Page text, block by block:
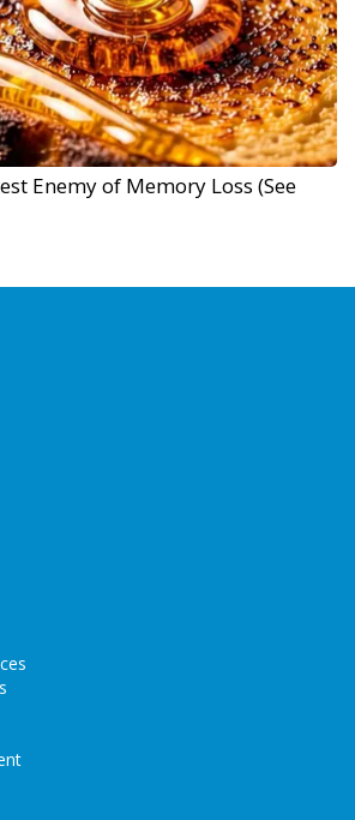
Enemy of Memory Loss (See